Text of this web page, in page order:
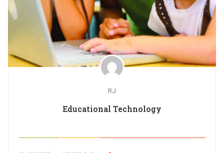
RJ
Educational Technology